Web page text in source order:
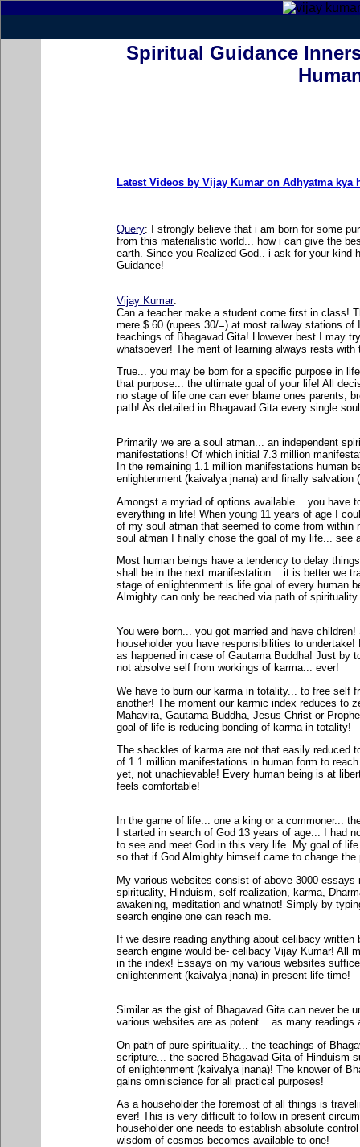
Spiritual Guidance
Latest Videos by Vijay Kumar on Adhyatma
Query: I strongly believe that i am born for some
from this materialistic world... how i can give the
earth. Since you Realized God.. i ask for your kind
Guidance!
Vijay Kumar:
Can a teacher make a student come first in class!
mere $.60 (rupees 30/=) at most railway stations
teachings of Bhagavad Gita! However best I may
whatsoever! The merit of learning always rests
True... you may be born for a specific purpose in
that purpose... the ultimate goal of your life! All
no stage of life one can ever blame ones parents,
path! As detailed in Bhagavad Gita every single
Primarily we are a soul atman... an independent
manifestations! Of which initial 7.3 million
In the remaining 1.1 million manifestations human
enlightenment (kaivalya jnana) and finally salvation
Amongst a myriad of options available... you have
everything in life! When young 11 years of age I
of my soul atman that seemed to come from
soul atman I finally chose the goal of my life... see
Most human beings have a tendency to delay
shall be in the next manifestation... it is better we
stage of enlightenment is life goal of every human
Almighty can only be reached via path of spirituality
You were born... you got married and have
householder you have responsibilities to
as happened in case of Gautama Buddha! Just by
not absolve self from workings of karma... ever!
We have to burn our karma in totality... to free self
another! The moment our karmic index reduces to
Mahavira, Gautama Buddha, Jesus Christ or
goal of life is reducing bonding of karma in totality!
The shackles of karma are not that easily reduced
of 1.1 million manifestations in human form to
yet, not unachievable! Every human being is at
feels comfortable!
In the game of life... one a king or a commoner...
I started in search of God 13 years of age... I had
to see and meet God in this very life. My goal of
so that if God Almighty himself came to change
My various websites consist of above 3000
spirituality, Hinduism, self realization, karma,
awakening, meditation and whatnot! Simply by
search engine one can reach me.
If we desire reading anything about celibacy
search engine would be- celibacy Vijay Kumar! All
in the index! Essays on my various websites
enlightenment (kaivalya jnana) in present life time!
Similar as the gist of Bhagavad Gita can never be
various websites are as potent... as many
On path of pure spirituality... the teachings of
scripture... the sacred Bhagavad Gita of Hinduism
of enlightenment (kaivalya jnana)! The knower of
gains omniscience for all practical purposes!
As a householder the foremost of all things is
ever! This is very difficult to follow in present
householder one needs to establish absolute
wisdom of cosmos becomes available to one!